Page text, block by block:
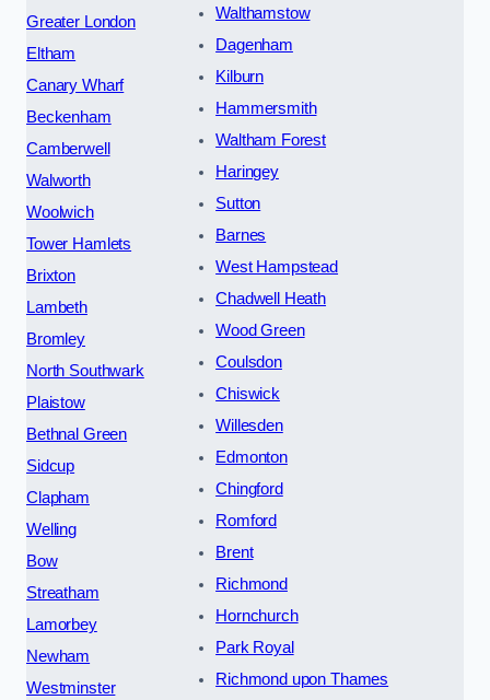
Greater London
Eltham
Canary Wharf
Beckenham
Camberwell
Walworth
Woolwich
Tower Hamlets
Brixton
Lambeth
Bromley
North Southwark
Plaistow
Bethnal Green
Sidcup
Clapham
Welling
Bow
Streatham
Lamorbey
Newham
Westminster
Walthamstow
Dagenham
Kilburn
Hammersmith
Waltham Forest
Haringey
Sutton
Barnes
West Hampstead
Chadwell Heath
Wood Green
Coulsdon
Chiswick
Willesden
Edmonton
Chingford
Romford
Brent
Richmond
Hornchurch
Park Royal
Richmond upon Thames